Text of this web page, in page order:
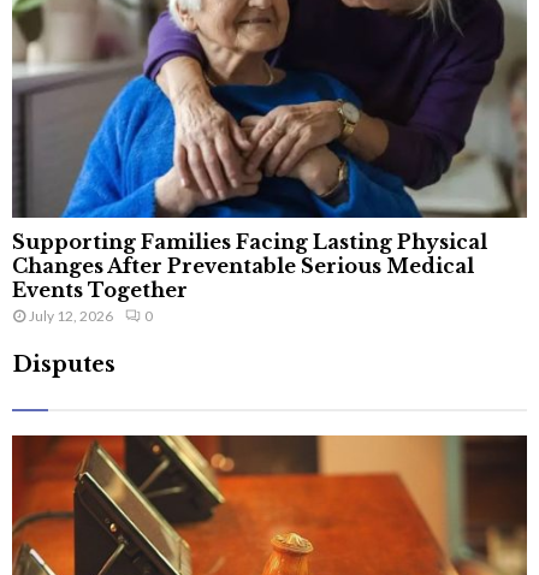
Supporting Families Facing Lasting Physical
Changes After Preventable Serious Medical
Events Together
July 12, 2026 0
Disputes